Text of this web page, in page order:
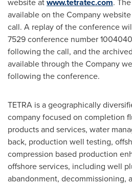
available on the Company
call. A replay of the conference
7529 conference number
following the call, and the
available through the Company
following the conference.
TETRA is a geographically
company focused on completion
products and services, water
back, production well testing,
compression based production
offshore services, including well
abandonment, decommissioning,